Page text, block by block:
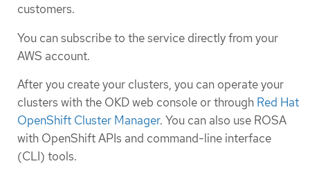
customers.
You can subscribe to the service directly from your
AWS account.
After you create your clusters, you can operate your
clusters with the OKD web console or through Red Hat
OpenShift Cluster Manager. You can also use ROSA
with OpenShift APIs and command-line interface
(CLI) tools.